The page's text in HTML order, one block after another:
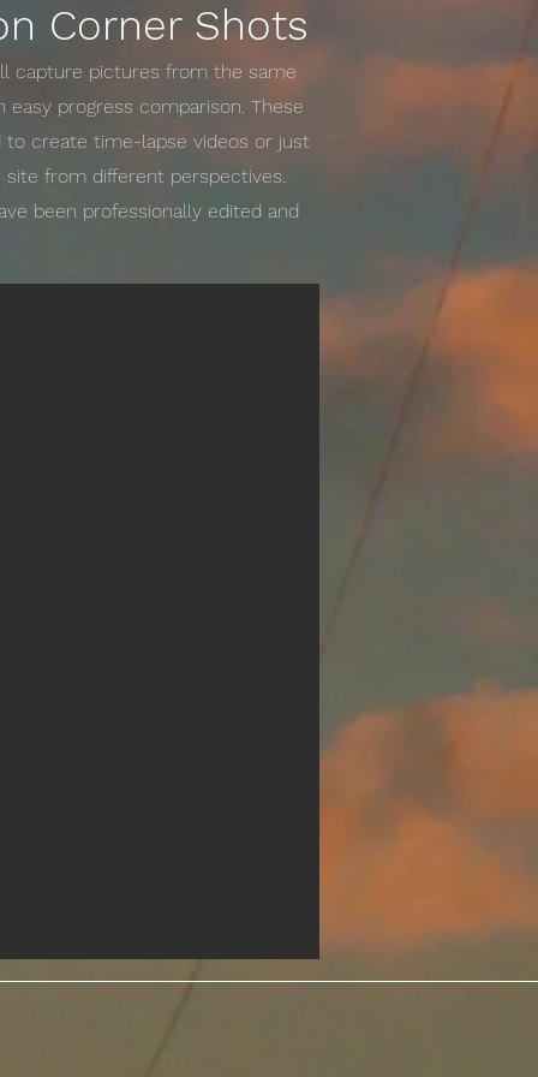
Corner Shots
capture pictures from the same
progress comparison. These
to create time-lapse videos or just
from different perspectives.
been professionally edited and